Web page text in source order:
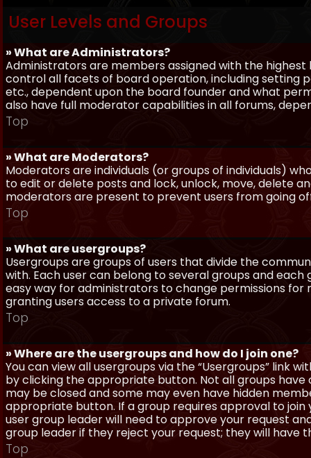
User Levels and Groups
» What are Administrators?
Administrators are members assigned with the
control all facets of board operation, including setting
etc., dependent upon the board founder and what
also have full moderator capabilities in all forums,
Top
» What are Moderators?
Moderators are individuals (or groups of individuals)
to edit or delete posts and lock, unlock, move, delete
moderators are present to prevent users from going
Top
» What are usergroups?
Usergroups are groups of users that divide the
with. Each user can belong to several groups and each
easy way for administrators to change permissions
granting users access to a private forum.
Top
» Where are the usergroups and how do I join one?
You can view all usergroups via the “Usergroups” link
by clicking the appropriate button. Not all groups have
may be closed and some may even have hidden
appropriate button. If a group requires approval to
user group leader will need to approve your request
group leader if they reject your request; they will have
Top